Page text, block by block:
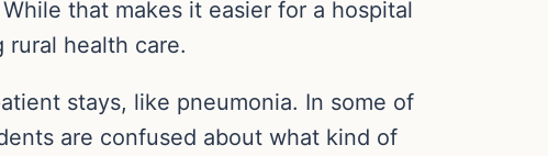
that makes it easier for a hospital
rural health care.
stays, like pneumonia. In some of
are confused about what kind of